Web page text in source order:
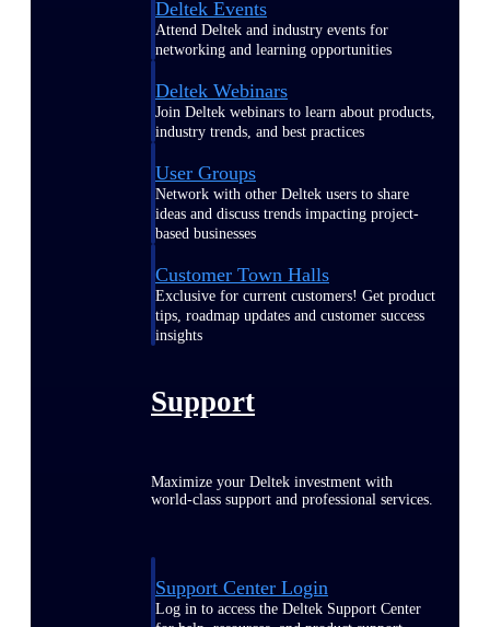
Deltek Events
Attend Deltek and industry events for
networking and learning opportunities
Deltek Webinars
Join Deltek webinars to learn about products,
industry trends, and best practices
User Groups
Network with other Deltek users to share
ideas and discuss trends impacting project-
based businesses
Customer Town Halls
Exclusive for current customers! Get product
tips, roadmap updates and customer success
insights
Support
Maximize your Deltek investment with
world-class support and professional services.
Support Center Login
Log in to access the Deltek Support Center